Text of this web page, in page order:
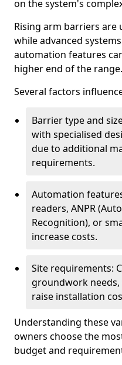
on the system's
Rising arm barriers are
while advanced
automation features
higher end of the range.
Several factors
Barrier type and
with specialised
due to additional
requirements.
Automation
readers, ANPR
Recognition), or
increase costs.
Site requirements:
groundwork
raise installation
Understanding these
owners choose the
budget and